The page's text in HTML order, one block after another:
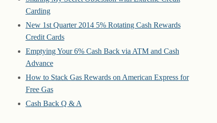
Carding
New 1st Quarter 2014 5% Rotating Cash Rewards
Credit Cards
Emptying Your 6% Cash Back via ATM and Cash
Advance
How to Stack Gas Rewards on American Express for
Free Gas
Cash Back Q & A